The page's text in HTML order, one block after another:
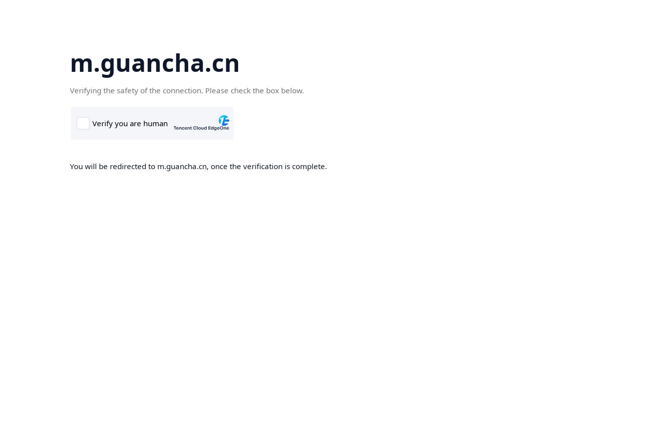
m.guancha.cn
Verifying the safety of the connection. Please check the box below.
You will be redirected to m.guancha.cn, once the verification is complete.